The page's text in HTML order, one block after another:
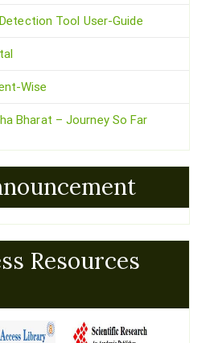
Tool User-Guide
Wise
Bharat – Journey So Far
Resources